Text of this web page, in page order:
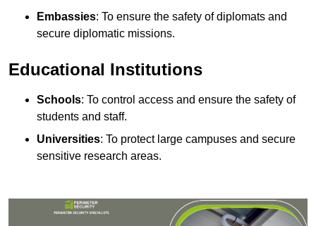
Embassies: To ensure the safety of diplomats and
secure diplomatic missions.
Educational Institutions
Schools: To control access and ensure the safety of
students and staff.
Universities: To protect large campuses and secure
sensitive research areas.